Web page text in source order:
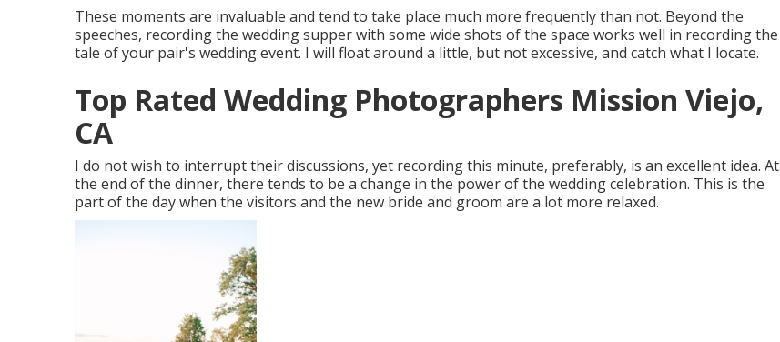
These moments are invaluable and tend to take place much more frequently than not. Beyond the
speeches, recording the wedding supper with some wide shots of the space works well in recording the
tale of your pair's wedding event. I will float around a little, but not excessive, and catch what I locate.
Top Rated Wedding Photographers Mission Viejo,
CA
I do not wish to interrupt their discussions, yet recording this minute, preferably, is an excellent idea. At
the end of the dinner, there tends to be a change in the power of the wedding celebration. This is the
part of the day when the visitors and the new bride and groom are a lot more relaxed.